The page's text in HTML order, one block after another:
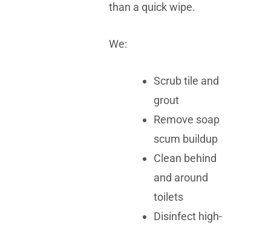
than a quick wipe.
We:
Scrub tile and
grout
Remove soap
scum buildup
Clean behind
and around
toilets
Disinfect high-